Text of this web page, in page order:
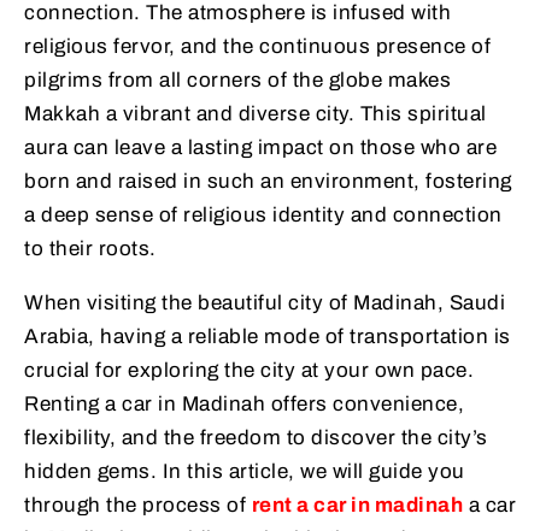
connection. The atmosphere is infused with
religious fervor, and the continuous presence of
pilgrims from all corners of the globe makes
Makkah a vibrant and diverse city. This spiritual
aura can leave a lasting impact on those who are
born and raised in such an environment, fostering
a deep sense of religious identity and connection
to their roots.
When visiting the beautiful city of Madinah, Saudi
Arabia, having a reliable mode of transportation is
crucial for exploring the city at your own pace.
Renting a car in Madinah offers convenience,
flexibility, and the freedom to discover the city’s
hidden gems. In this article, we will guide you
through the process of rent a car in madinah a car